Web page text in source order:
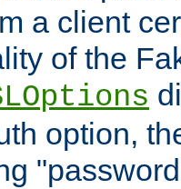
a client
of the
option,